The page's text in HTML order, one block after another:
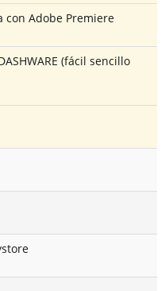
con Adobe Premiere
(fácil sencillo